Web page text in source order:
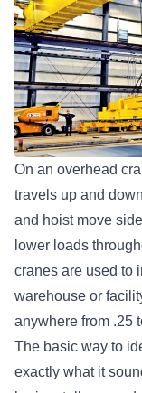
On an overhead
travels up and
and hoist move
lower loads
cranes are used to
warehouse or
anywhere from .25
The basic way to
exactly what it